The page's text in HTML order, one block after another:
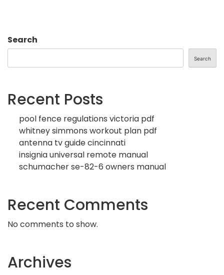
Search
Search
Recent Posts
pool fence regulations victoria pdf
whitney simmons workout plan pdf
antenna tv guide cincinnati
insignia universal remote manual
schumacher se-82-6 owners manual
Recent Comments
No comments to show.
Archives